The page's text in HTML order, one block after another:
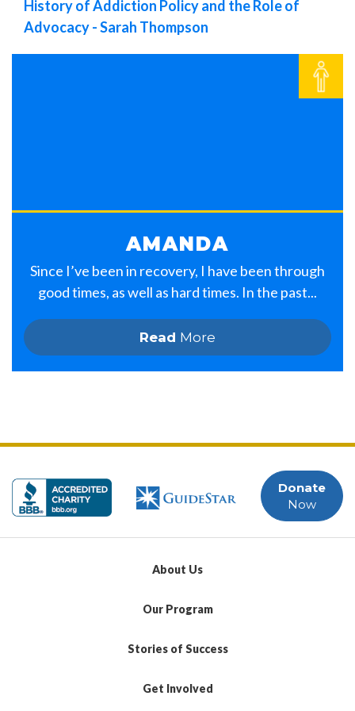
History of Addiction Policy and the Role of
Advocacy - Sarah Thompson
AMANDA
Since I’ve been in recovery, I have been through
good times, as well as hard times. In the past...
Read More
Donate
Now
About Us
Our Program
Stories of Success
Get Involved